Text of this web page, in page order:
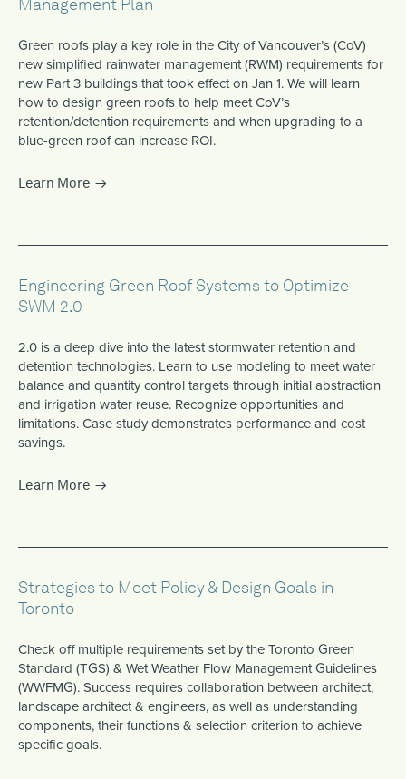
Green roofs play a key role in the City of Vancouver’s (CoV)
new simplified rainwater management (RWM) requirements for
new Part 3 buildings that took effect on Jan 1. We will learn
how to design green roofs to help meet CoV’s
retention/detention requirements and when upgrading to a
blue-green roof can increase ROI.
Learn More
Engineering Green Roof Systems to Optimize
SWM 2.0
2.0 is a deep dive into the latest stormwater retention and
detention technologies. Learn to use modeling to meet water
balance and quantity control targets through initial abstraction
and irrigation water reuse. Recognize opportunities and
limitations. Case study demonstrates performance and cost
savings.
Learn More
Strategies to Meet Policy & Design Goals in
Toronto
Check off multiple requirements set by the Toronto Green
Standard (TGS) & Wet Weather Flow Management Guidelines
(WWFMG). Success requires collaboration between architect,
landscape architect & engineers, as well as understanding
components, their functions & selection criterion to achieve
specific goals.